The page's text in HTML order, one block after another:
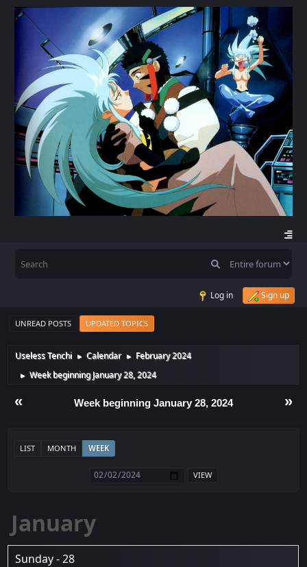
Log in Sign up
UNREAD POSTS UPDATED TOPICS
Useless Tenchi ► Calendar ► February 2024
► Week beginning January 28, 2024
« »
Week beginning January 28, 2024
LIST MONTH WEEK
January
Sunday - 28